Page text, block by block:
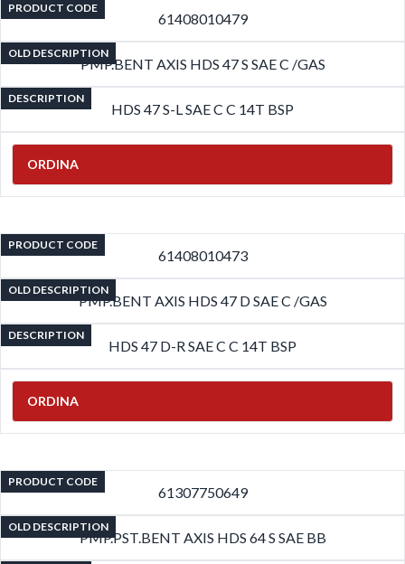
PRODUCT CODE
61408010479
OLD DESCRIPTION
PMP.BENT AXIS HDS 47 S SAE C /GAS
DESCRIPTION
HDS 47 S-L SAE C C 14T BSP
ORDINA
PRODUCT CODE
61408010473
OLD DESCRIPTION
PMP.BENT AXIS HDS 47 D SAE C /GAS
DESCRIPTION
HDS 47 D-R SAE C C 14T BSP
ORDINA
PRODUCT CODE
61307750649
OLD DESCRIPTION
PMP.PST.BENT AXIS HDS 64 S SAE BB